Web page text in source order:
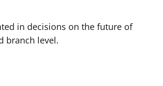
in decisions on the future of
branch level.